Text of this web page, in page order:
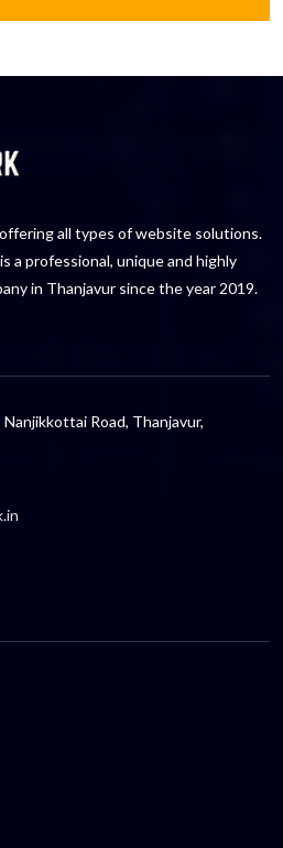
all types of website solutions.
a professional, unique and highly
in Thanjavur since the year 2019.
Road, Thanjavur,